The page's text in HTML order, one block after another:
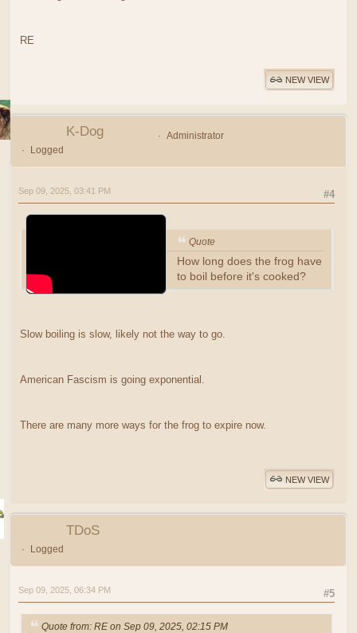
RE
NEW VIEW
K-Dog
Administrator
Logged
#4
Sep 09, 2025, 03:41 PM
Quote
How long does the frog have
to boil before it's cooked?
Slow boiling is slow, likely not the way to go.
American Fascism is going exponential.
There are many more ways for the frog to expire now.
NEW VIEW
TDoS
Logged
#5
Sep 09, 2025, 06:34 PM
Quote from: RE on Sep 09, 2025, 02:15 PM